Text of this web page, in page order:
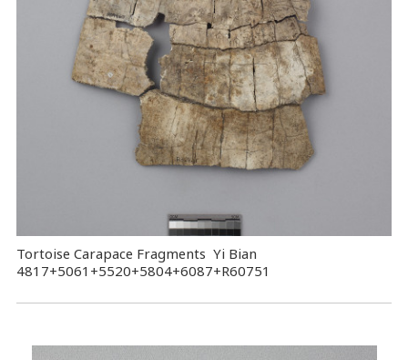
Tortoise Carapace Fragments Yi Bian
4817+5061+5520+5804+6087+R60751